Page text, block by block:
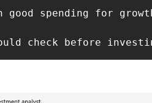
good spending for
check before